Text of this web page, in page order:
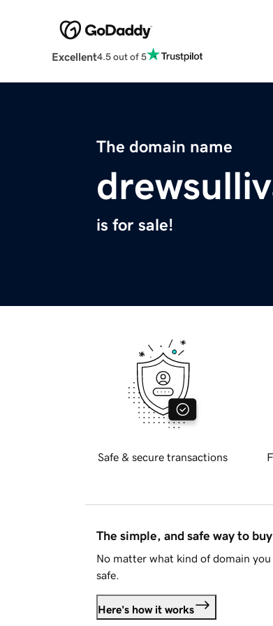
Excellent4.5 out of 5
The domain name
is for sale!
Safe & secure transactions
The simple, and safe way to
No matter what kind of domain
safe.
Here's how it works